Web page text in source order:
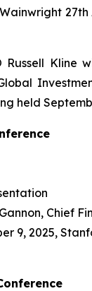
Russell
held
Chief
9, 2025,